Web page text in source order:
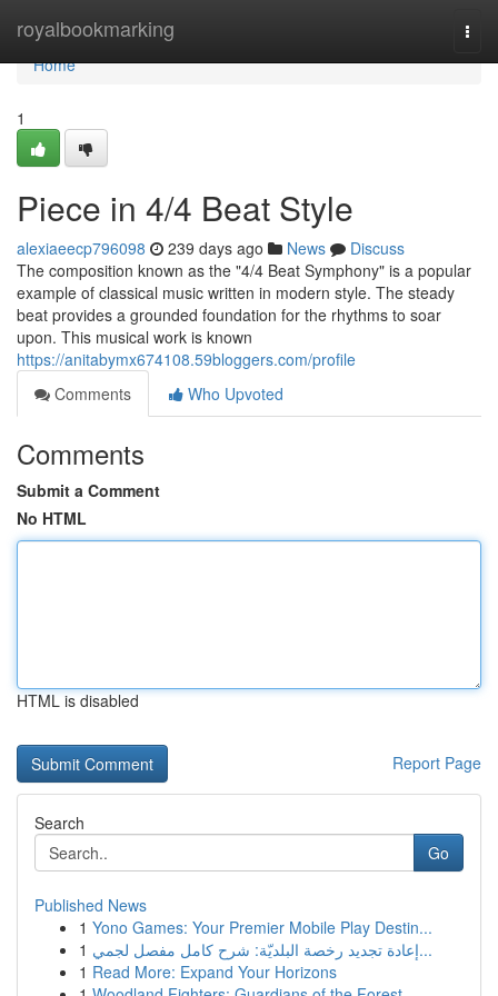
royalbookmarking
Home
Home
1
Piece in 4/4 Beat Style
alexiaeecp796098 239 days ago News
Discuss
The composition known as the "4/4 Beat Symphony" is a popular
example of classical music written in modern style. The steady
beat provides a grounded foundation for the rhythms to soar
upon. This musical work is known
https://anitabymx674108.59bloggers.com/profile
Comments
Who Upvoted
Comments
Submit a Comment
No HTML
HTML is disabled
Report Page
Search
Go
Published News
1 Yono Games: Your Premier Mobile Play Destin...
1
إعادة تجديد رخصة البلديّة: شرح كامل مفصل لجمي...
1 Read More: Expand Your Horizons